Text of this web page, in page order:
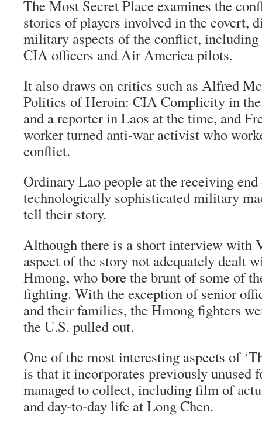
The Most Secret Place examines the
stories of players involved in the covert,
military aspects of the conflict,
CIA officers and Air America pilots.
It also draws on critics such as Alfred
Politics of Heroin: CIA Complicity in
and a reporter in Laos at the time, and
worker turned anti-war activist who
conflict.
Ordinary Lao people at the receiving
technologically sophisticated military
tell their story.
Although there is a short interview with
aspect of the story not adequately dealt
Hmong, who bore the brunt of some of
fighting. With the exception of senior
and their families, the Hmong fighters
the U.S. pulled out.
One of the most interesting aspects of
is that it incorporates previously unused
managed to collect, including film of
and day-to-day life at Long Chen.